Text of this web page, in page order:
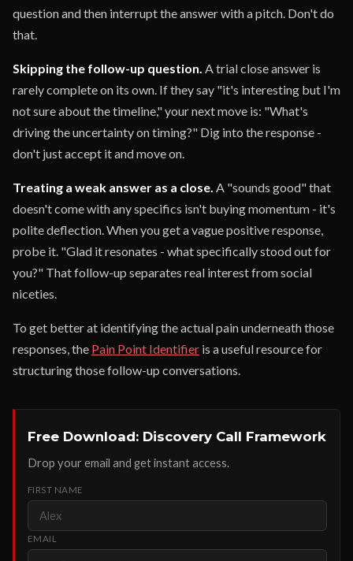
question and then interrupt the answer with a pitch. Don't do
that.
Skipping the follow-up question. A trial close answer is
rarely complete on its own. If they say "it's interesting but I'm
not sure about the timeline," your next move is: "What's
driving the uncertainty on timing?" Dig into the response -
don't just accept it and move on.
Treating a weak answer as a close. A "sounds good" that
doesn't come with any specifics isn't buying momentum - it's
polite deflection. When you get a vague positive response,
probe it. "Glad it resonates - what specifically stood out for
you?" That follow-up separates real interest from social
niceties.
To get better at identifying the actual pain underneath those
responses, the Pain Point Identifier is a useful resource for
structuring those follow-up conversations.
Free Download: Discovery Call Framework
Drop your email and get instant access.
FIRST NAME
EMAIL